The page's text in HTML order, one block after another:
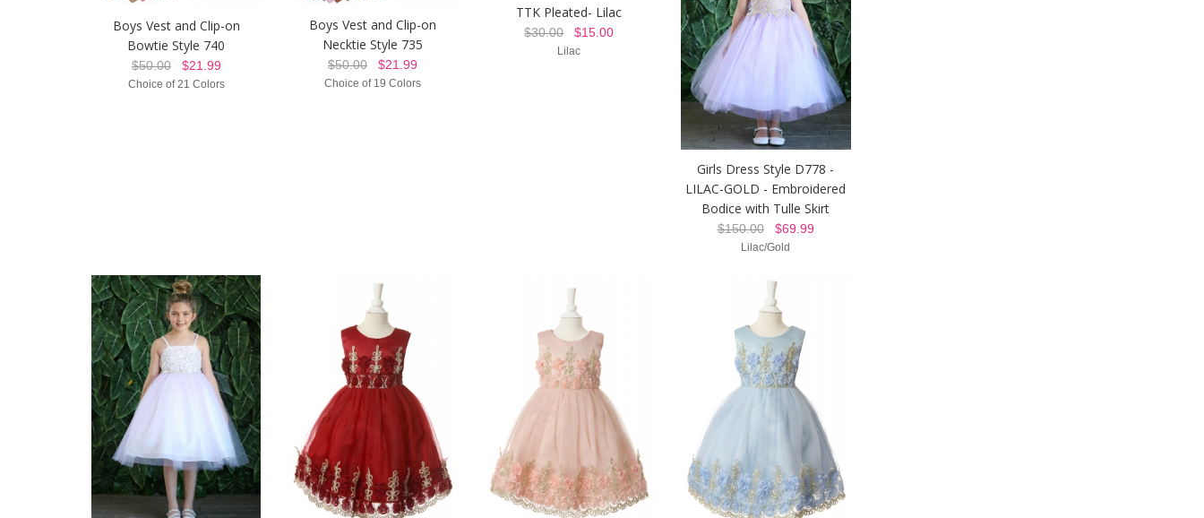
Boys Vest and Clip-on
Bowtie Style 740
$50.00$21.99
Choice of 21 Colors
Boys Vest and Clip-on
Necktie Style 735
$50.00 $21.99
Choice of 19 Colors
TTK Pleated- Lilac
$30.00$15.00
Lilac
Girls Dress Style D778 -
LILAC-GOLD - Embroidered
Bodice with Tulle Skirt
$150.00$69.99
Lilac/Gold